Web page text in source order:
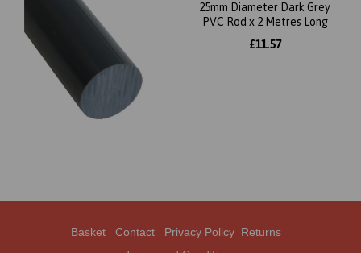
25mm Diameter Dark Grey
PVC Rod x 2 Metres Long
£11.57
Basket Contact Privacy Policy Returns